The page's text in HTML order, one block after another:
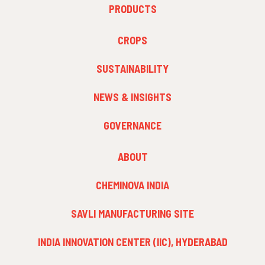
PRODUCTS
CROPS
SUSTAINABILITY
NEWS & INSIGHTS
GOVERNANCE
ABOUT
CHEMINOVA INDIA
SAVLI MANUFACTURING SITE
INDIA INNOVATION CENTER (IIC), HYDERABAD